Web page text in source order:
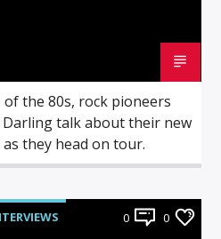
of the 80s, rock pioneers
talk about their new
they head on tour.
0 0